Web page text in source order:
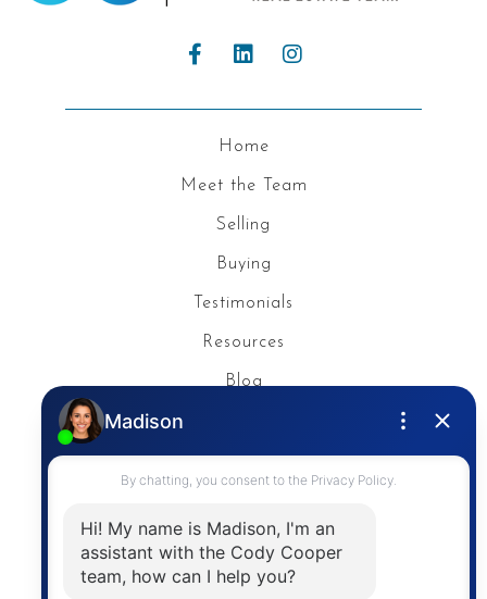
Home
Meet the Team
Selling
Buying
Testimonials
Resources
Blog
Contact
The trademarks MLS®, Multiple Listing Service® and
the associated logos are owned by The Canadian